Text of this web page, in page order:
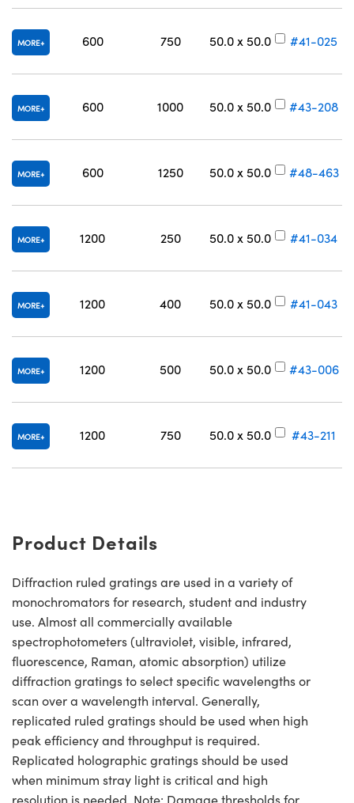
MORE 600 750 50.0 x 50.0 #41-025
MORE 600 1000 50.0 x 50.0 #43-208
MORE 600 1250 50.0 x 50.0 #48-463
MORE 1200 250 50.0 x 50.0 #41-034
MORE 1200 400 50.0 x 50.0 #41-043
MORE 1200 500 50.0 x 50.0 #43-006
MORE 1200 750 50.0 x 50.0 #43-211
Product Details
Diffraction ruled gratings are used in a variety of
monochromators for research, student and industry
use. Almost all commercially available
spectrophotometers (ultraviolet, visible, infrared,
fluorescence, Raman, atomic absorption) utilize
diffraction gratings to select specific wavelengths or
scan over a wavelength interval. Generally,
replicated ruled gratings should be used when high
peak efficiency and throughput is required.
Replicated holographic gratings should be used
when minimum stray light is critical and high
resolution is needed. Note: Damage thresholds for